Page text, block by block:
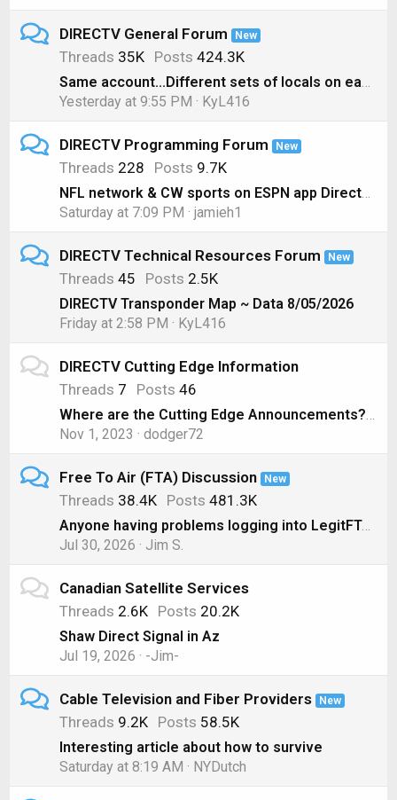
DIRECTV General Forum New
Threads 35K Posts 424.3K
Same account...Different sets of locals on each box??
Yesterday at 9:55 PM
KyL416
DIRECTV Programming Forum New
Threads 228 Posts 9.7K
NFL network & CW sports on ESPN app Directv genie
Saturday at 7:09 PM
jamieh1
DIRECTV Technical Resources Forum New
Threads 45 Posts 2.5K
DIRECTV Transponder Map ~ Data 8/05/2026
Friday at 2:58 PM
KyL416
DIRECTV Cutting Edge Information
Threads 7 Posts 46
Where are the Cutting Edge Announcements? ( Nov 1, 2023)
Nov 1, 2023
dodger72
Free To Air (FTA) Discussion New
Threads 38.4K Posts 481.3K
Anyone having problems logging into LegitFTA?
Jul 30, 2026
Jim S.
Canadian Satellite Services
Threads 2.6K Posts 20.2K
Shaw Direct Signal in Az
Jul 19, 2026
-Jim-
Cable Television and Fiber Providers New
Threads 9.2K Posts 58.5K
Interesting article about how to survive
Saturday at 8:19 AM
NYDutch